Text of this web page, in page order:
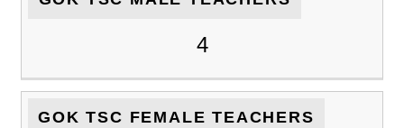
4
GOK TSC FEMALE TEACHERS